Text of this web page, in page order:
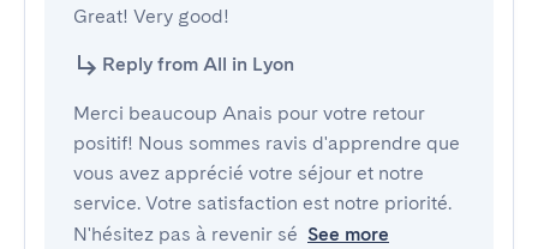
Great! Very good!
Reply from All in Lyon
Merci beaucoup Anais pour votre retour
positif! Nous sommes ravis d'apprendre que
vous avez apprécié votre séjour et notre
service. Votre satisfaction est notre priorité.
N'hésitez pas à revenir sé See more